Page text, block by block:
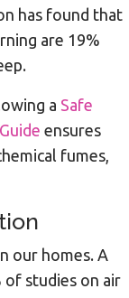
has found that
are 19%
a Safe
ensures
fumes,
our homes. A
studies on air